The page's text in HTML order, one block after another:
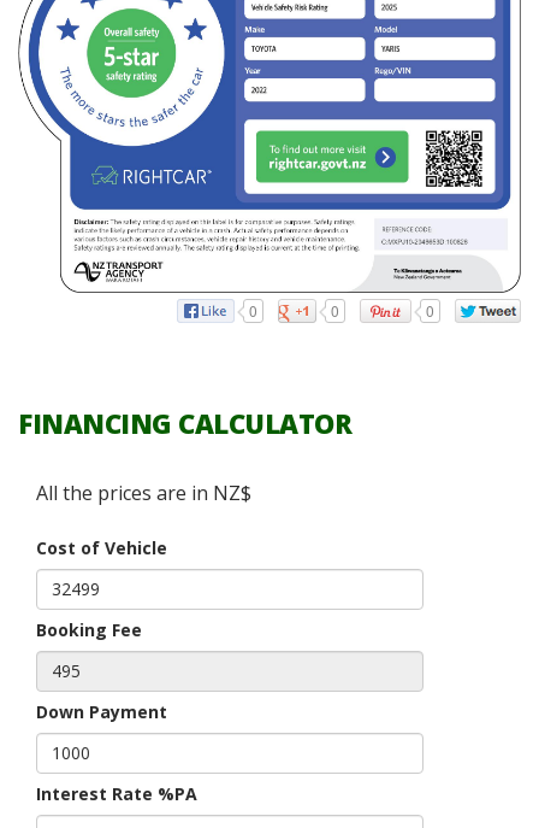
0 0 0
FINANCING CALCULATOR
All the prices are in NZ$
Cost of Vehicle
Booking Fee
Down Payment
Interest Rate %PA